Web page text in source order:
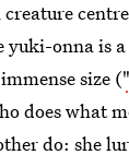
yuki-onna is
size (
does what
do: she